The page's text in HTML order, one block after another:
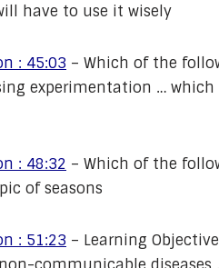
have to use it wisely
: 45:03 – Which of the
experimentation …
: 48:32 – Which of the
of seasons
: 51:23 – Learning